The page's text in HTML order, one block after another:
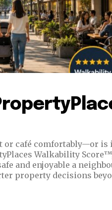
or café comfortably—or is
Walkability
and enjoyable a
property decisions